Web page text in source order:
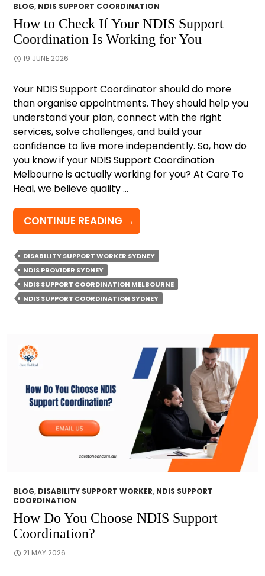
BLOG, NDIS SUPPORT COORDINATION
How to Check If Your NDIS Support
Coordination Is Working for You
19 JUNE 2026
Your NDIS Support Coordinator should do more
than organise appointments. They should help you
understand your plan, connect with the right
services, solve challenges, and build your
confidence to live more independently. So, how do
you know if your NDIS Support Coordination
Melbourne is actually working for you? At Care To
Heal, we believe quality …
CONTINUE READING HOW
TO
CHECK
IF
YOUR
NDIS
SUPPORT
WORKING
FOR
YOU
→
DISABILITY SUPPORT WORKER SYDNEY
NDIS PROVIDER SYDNEY
NDIS SUPPORT COORDINATION MELBOURNE
NDIS SUPPORT COORDINATION SYDNEY
BLOG, DISABILITY SUPPORT WORKER, NDIS SUPPORT
COORDINATION
How Do You Choose NDIS Support
Coordination?
21 MAY 2026